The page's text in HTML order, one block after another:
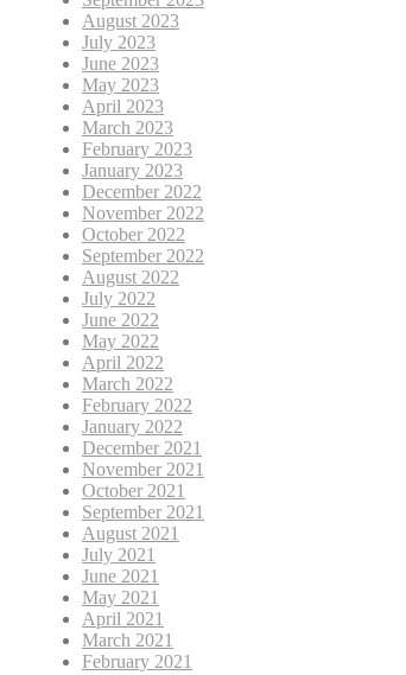
August 2023
July 2023
June 2023
May 2023
April 2023
March 2023
February 2023
January 2023
December 2022
November 2022
October 2022
September 2022
August 2022
July 2022
June 2022
May 2022
April 2022
March 2022
February 2022
January 2022
December 2021
November 2021
October 2021
September 2021
August 2021
July 2021
June 2021
May 2021
April 2021
March 2021
February 2021